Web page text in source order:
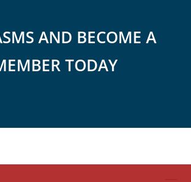
AND BECOME A
TODAY